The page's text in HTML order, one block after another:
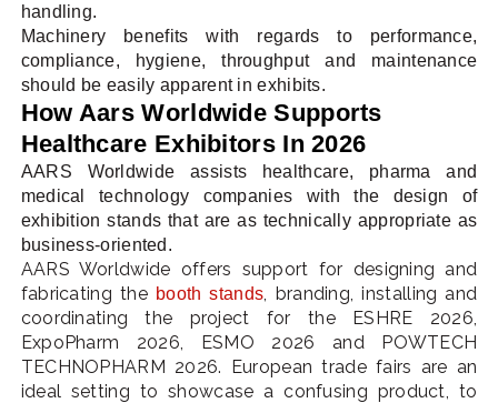
handling.
Machinery benefits with regards to performance,
compliance, hygiene, throughput and maintenance
should be easily apparent in exhibits.
How Aars Worldwide Supports
Healthcare Exhibitors In 2026
AARS Worldwide assists healthcare, pharma and
medical technology companies with the design of
exhibition stands that are as technically appropriate as
business-oriented.
AARS Worldwide offers support for designing and
fabricating the booth stands , branding, installing and
coordinating the project for the ESHRE 2026,
ExpoPharm 2026, ESMO 2026 and POWTECH
TECHNOPHARM 2026. European trade fairs are an
ideal setting to showcase a confusing product, to